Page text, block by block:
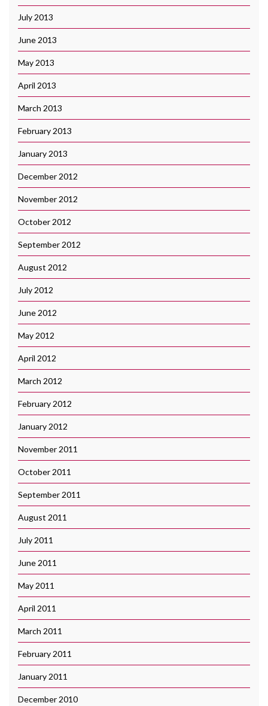
July 2013
June 2013
May 2013
April 2013
March 2013
February 2013
January 2013
December 2012
November 2012
October 2012
September 2012
August 2012
July 2012
June 2012
May 2012
April 2012
March 2012
February 2012
January 2012
November 2011
October 2011
September 2011
August 2011
July 2011
June 2011
May 2011
April 2011
March 2011
February 2011
January 2011
December 2010